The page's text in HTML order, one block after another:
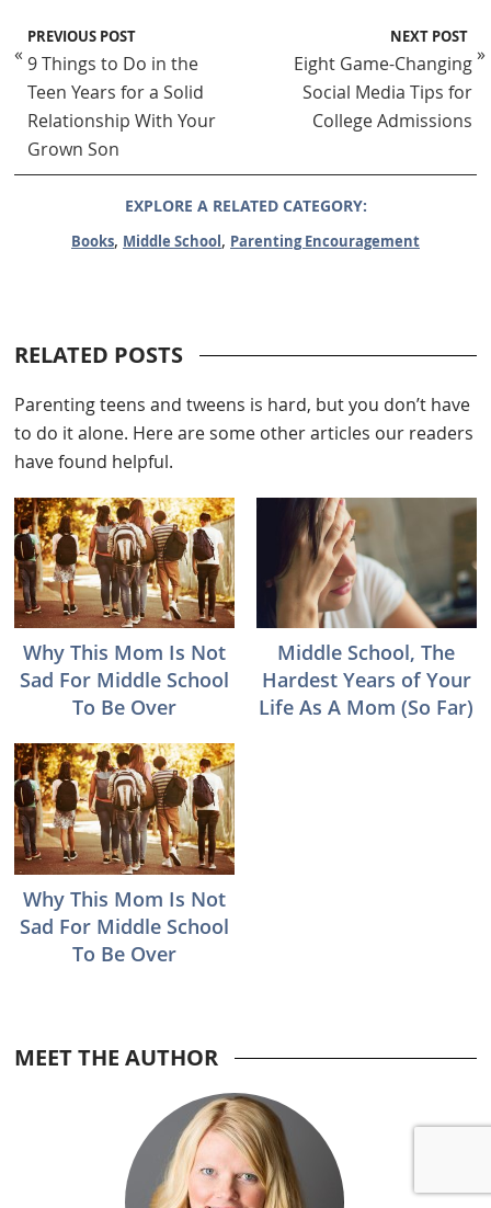
PREVIOUS POST
« 9 Things to Do in the
Teen Years for a Solid
Relationship With Your
Grown Son
NEXT POST
Eight Game-Changing
Social Media Tips for
College Admissions
»
EXPLORE A RELATED CATEGORY:
Books, Middle School, Parenting Encouragement
RELATED POSTS
Parenting teens and tweens is hard, but you don’t have
to do it alone. Here are some other articles our readers
have found helpful.
Why This Mom Is Not
Sad For Middle School
To Be Over
Middle School, The
Hardest Years of Your
Life As A Mom (So Far)
Why This Mom Is Not
Sad For Middle School
To Be Over
MEET THE AUTHOR